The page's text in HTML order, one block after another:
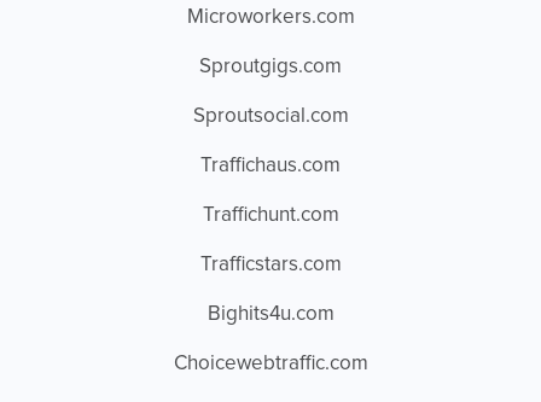
Microworkers.com
Sproutgigs.com
Sproutsocial.com
Traffichaus.com
Traffichunt.com
Trafficstars.com
Bighits4u.com
Choicewebtraffic.com